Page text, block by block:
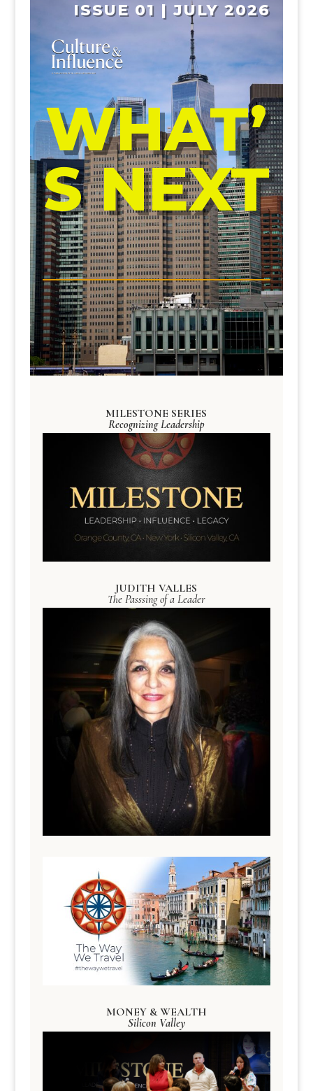
ISSUE 01 | JULY 2026
WHAT’
S NEXT
MILESTONE SERIES
Recognizing Leadership
JUDITH VALLES
The Passsing of a Leader
MONEY & WEALTH
Silicon Valley